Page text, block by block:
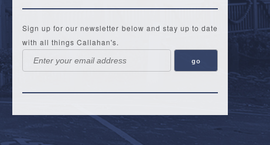
Sign up for our newsletter below and stay up to date
with all things Callahan's.